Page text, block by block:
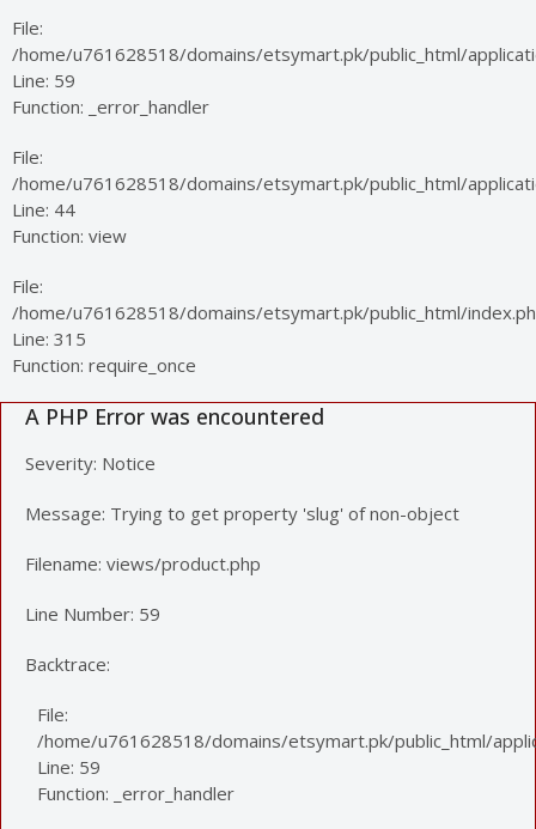
File:
/home/u761628518/domains/etsymart.pk/public_html/
Line: 59
Function: _error_handler
File:
/home/u761628518/domains/etsymart.pk/public_html/
Line: 44
Function: view
File:
/home/u761628518/domains/etsymart.pk/public_html/
Line: 315
Function: require_once
A PHP Error was encountered
Severity: Notice
Message: Trying to get property 'slug' of non-object
Filename: views/product.php
Line Number: 59
Backtrace:
File:
/home/u761628518/domains/etsymart.pk/public_html/
Line: 59
Function: _error_handler